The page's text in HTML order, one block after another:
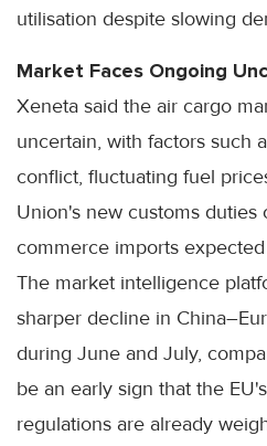
utilisation despite slowing
Market Faces Ongoing
Xeneta said the air cargo
uncertain, with factors such
conflict, fluctuating fuel
Union's new customs duties
commerce imports
The market intelligence
sharper decline in
during June and July,
be an early sign that the
regulations are already